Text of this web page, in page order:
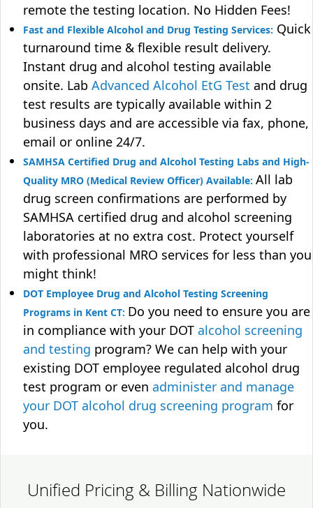
remote the testing location. No Hidden Fees!
Fast and Flexible Alcohol and Drug Testing Services: Quick
turnaround time & flexible result delivery.
Instant drug and alcohol testing available
onsite. Lab Advanced Alcohol EtG Test and drug
test results are typically available within 2
business days and are accessible via fax, phone,
email or online 24/7.
SAMHSA Certified Drug and Alcohol Testing Labs and High-
Quality MRO (Medical Review Officer) Available: All lab
drug screen confirmations are performed by
SAMHSA certified drug and alcohol screening
laboratories at no extra cost. Protect yourself
with professional MRO services for less than you
might think!
DOT Employee Drug and Alcohol Testing Screening
Programs in Kent CT: Do you need to ensure you are
in compliance with your DOT alcohol screening
and testing program? We can help with your
existing DOT employee regulated alcohol drug
test program or even administer and manage
your DOT alcohol drug screening program for
you.
Unified Pricing & Billing Nationwide